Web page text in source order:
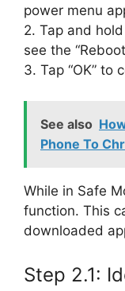
power menu
2. Tap and
see the
3. Tap “OK” to
See also
Phone To
While in Safe
function. This
downloaded
Step 2.1: